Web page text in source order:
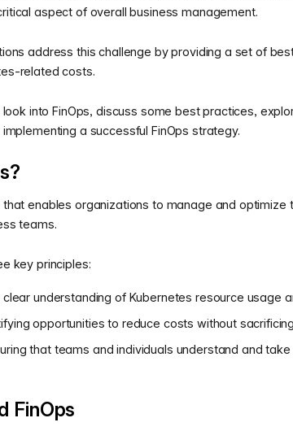
aspect of overall business management.
address this challenge by providing a set of
related costs.
into FinOps, discuss some best practices,
a successful FinOps strategy.
enables organizations to manage and optimize
teams.
key principles:
clear understanding of Kubernetes resource usage
opportunities to reduce costs without
that teams and individuals understand and
FinOps